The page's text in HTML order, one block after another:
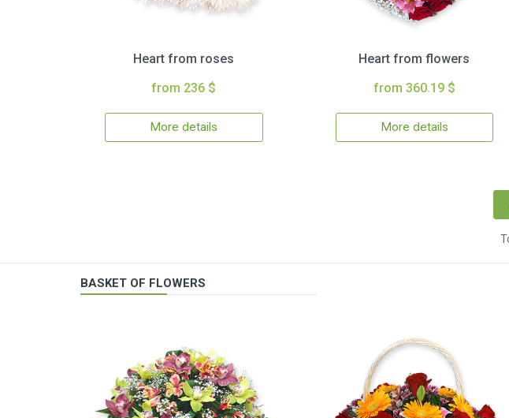
Heart from roses
from 236 $
More details
Heart from flowers
from 360.19 $
More details
BASKET OF FLOWERS